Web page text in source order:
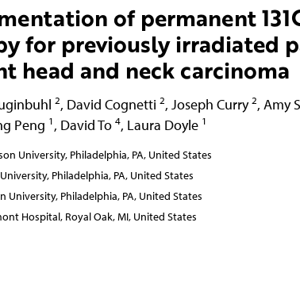
of permanent
for previously irradiated
head and neck carcinoma
2, David Cognetti 2, Joseph Curry 2, Amy
Peng 1 , David To 4, Laura Doyle 1
University, Philadelphia, PA, United States
Philadelphia, PA, United States
Philadelphia, PA, United States
Hospital, Royal Oak, MI, United States